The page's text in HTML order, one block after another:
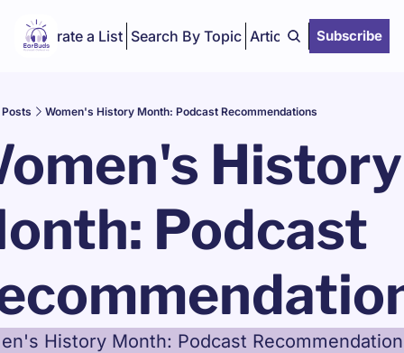
Curate a List Search By Topic Articles Subscribe
Posts Women's History Month: Podcast Recommendations
History
Podcast
History Month: Podcast